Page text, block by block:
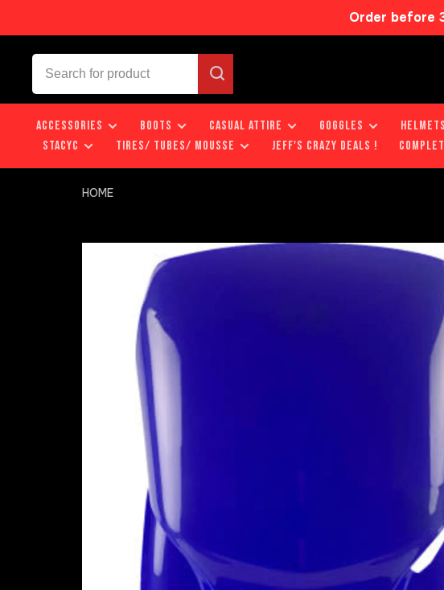
Order before
ACCESSORIES BOOTS CASUAL ATTIRE GOGGLES HELMETS
STACYC
TIRES/ TUBES/ MOUSSE JEFF'S CRAZY DEALS !
HOME